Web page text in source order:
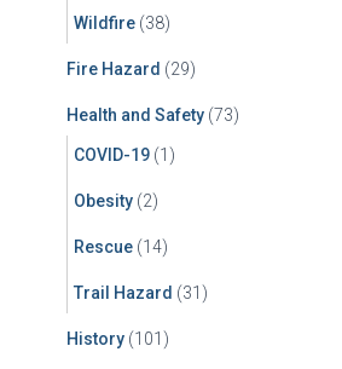
Wildfire (38)
Fire Hazard (29)
Health and Safety (73)
COVID-19 (1)
Obesity (2)
Rescue (14)
Trail Hazard (31)
History (101)